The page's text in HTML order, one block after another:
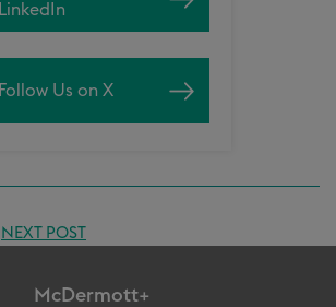
LinkedIn
Follow Us on X
NEXT POST
McDermott+